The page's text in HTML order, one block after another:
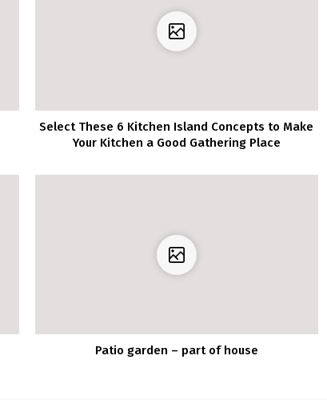
Select These 6 Kitchen Island Concepts to Make
Your Kitchen a Good Gathering Place
Patio garden – part of house